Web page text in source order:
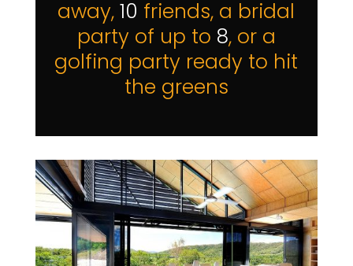
away,10 friends, a bridal
party of up to 8, or a
golfing party ready to hit
the greens